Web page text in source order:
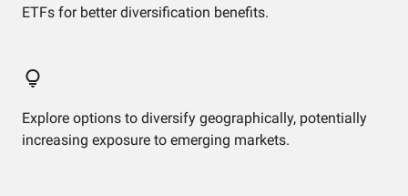
ETFs for better diversification benefits.
Explore options to diversify geographically, potentially
increasing exposure to emerging markets.